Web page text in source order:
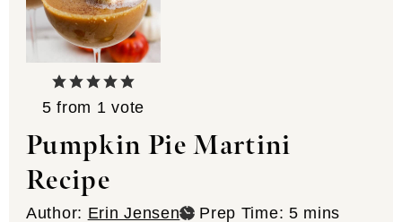
5 from 1 vote
Pumpkin Pie Martini
Recipe
Author: Erin Jensen Prep Time: 5minutes
mins